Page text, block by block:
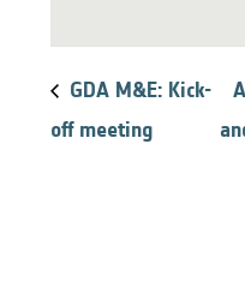
GDA M&E: Kick-
off meeting